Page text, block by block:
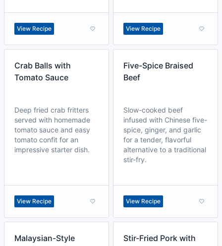
View Recipe View Recipe
Crab Balls with
Tomato Sauce
Deep fried crab fritters
served with homemade
tomato sauce and easy
tomato confit for an
impressive starter dish.
View Recipe
Five-Spice Braised
Beef
Slow-cooked beef
infused with Chinese five-
spice, ginger, and garlic
for a tender, flavorful
alternative to a traditional
stir-fry.
View Recipe
Malaysian-Style
Stir-Fried Pork with